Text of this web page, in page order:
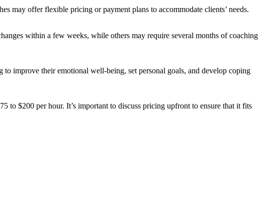
may offer flexible pricing or payment plans to accommodate clients’ needs.
within a few weeks, while others may require several months of coaching
improve their emotional well-being, set personal goals, and develop coping
to $200 per hour. It’s important to discuss pricing upfront to ensure that it fits